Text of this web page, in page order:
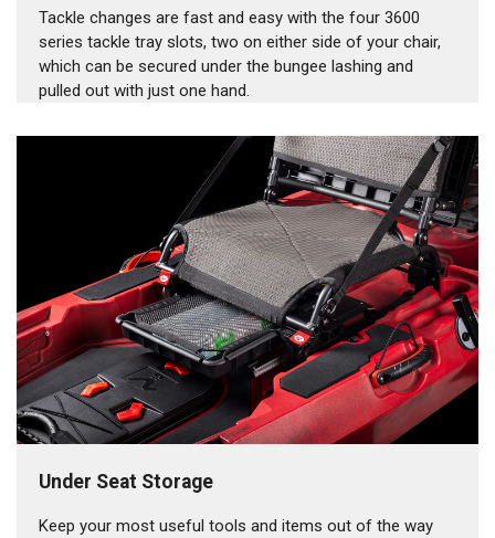
Tackle changes are fast and easy with the four 3600
series tackle tray slots, two on either side of your chair,
which can be secured under the bungee lashing and
pulled out with just one hand.
Under Seat Storage
Keep your most useful tools and items out of the way